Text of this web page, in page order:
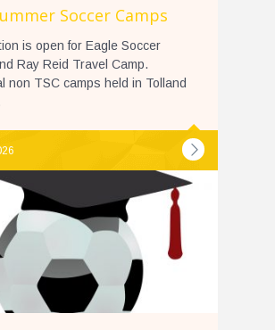
Soccer Camps
is open for Eagle Soccer
Ray Reid Travel Camp.
non TSC camps held in Tolland